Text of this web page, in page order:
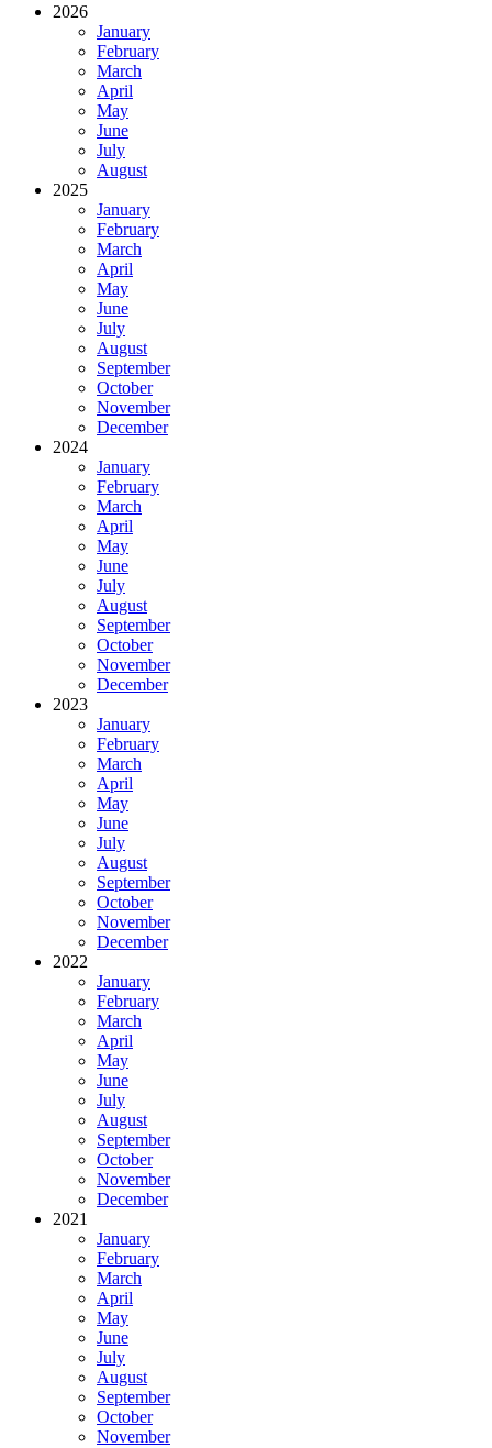
2026
January
February
March
April
May
June
July
August
2025
January
February
March
April
May
June
July
August
September
October
November
December
2024
January
February
March
April
May
June
July
August
September
October
November
December
2023
January
February
March
April
May
June
July
August
September
October
November
December
2022
January
February
March
April
May
June
July
August
September
October
November
December
2021
January
February
March
April
May
June
July
August
September
October
November